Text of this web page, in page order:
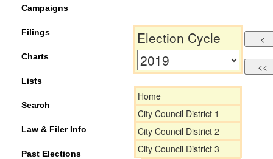
Campaigns
Filings
Charts
Lists
Search
Law & Filer Info
Past Elections
Election Cycle
Home
City Council District 1
City Council District 2
City Council District 3